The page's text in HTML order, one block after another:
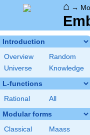
⌂ →
Introduction
Overview
Random
Universe
Knowledge
L-functions
Rational All
Modular forms
Classical
Maass